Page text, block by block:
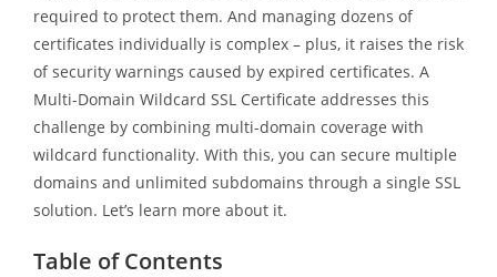
required to protect them. And managing dozens of
certificates individually is complex – plus, it raises the risk
of security warnings caused by expired certificates. A
Multi-Domain Wildcard SSL Certificate addresses this
challenge by combining multi-domain coverage with
wildcard functionality. With this, you can secure multiple
domains and unlimited subdomains through a single SSL
solution. Let’s learn more about it.
Table of Contents